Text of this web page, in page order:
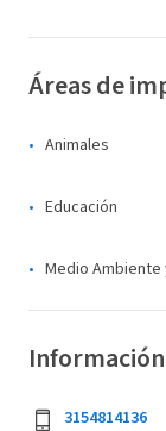
Áreas de
Animales
Educación
Medio
3154814136